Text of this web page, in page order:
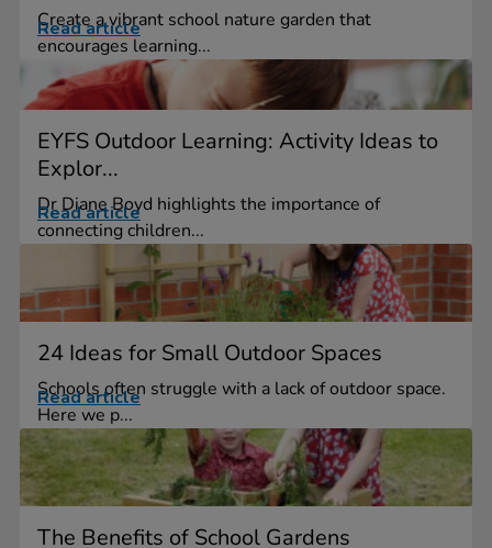
Create a vibrant school nature garden that
encourages learning...
Read article
EYFS Outdoor Learning: Activity Ideas to
Explor...
Dr Diane Boyd highlights the importance of
connecting children...
Read article
24 Ideas for Small Outdoor Spaces
Schools often struggle with a lack of outdoor space.
Here we p...
Read article
The Benefits of School Gardens